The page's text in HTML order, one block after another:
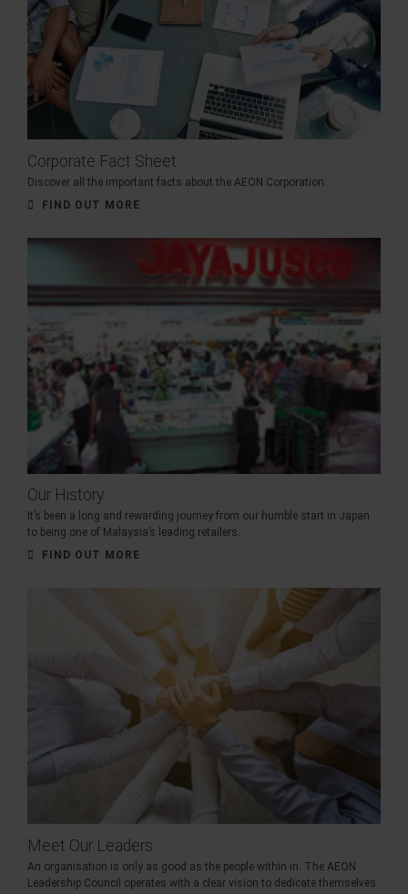
Corporate Fact Sheet
Discover all the important facts about the AEON Corporation.
FIND OUT MORE
Our History
It’s been a long and rewarding journey from our humble start in Japan
to being one of Malaysia’s leading retailers.
FIND OUT MORE
Meet Our Leaders
An organisation is only as good as the people within in. The AEON
Leadership Council operates with a clear vision to dedicate themselves